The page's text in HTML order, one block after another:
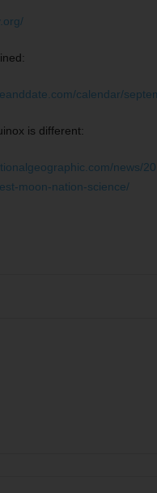
calendar/
is different:
news/
moon-nation-science/